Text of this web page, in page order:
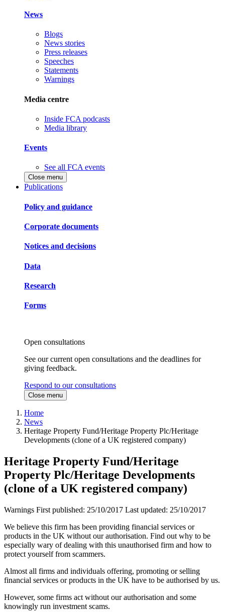
News
Blogs
News stories
Press releases
Speeches
Statements
Warnings
Media centre
Inside FCA podcasts
Media library
Events
See all FCA events
Close menu
Publications
Policy and guidance
Corporate documents
Notices and decisions
Data
Research
Forms
Open consultations
See our current open consultations and the deadlines for
giving feedback.
Respond to our consultations
Close menu
Home
News
Heritage Property Fund/Heritage Property Plc/Heritage
Developments (clone of a UK registered company)
Heritage Property Fund/Heritage
Property Plc/Heritage Developments
(clone of a UK registered company)
Warnings First published: 25/10/2017 Last updated: 25/10/2017
We believe this firm has been providing financial services or
products in the UK without our authorisation. Find out why to be
especially wary of dealing with this unauthorised firm and how to
protect yourself from scammers.
Almost all firms and individuals offering, promoting or selling
financial services or products in the UK have to be authorised by us.
However, some firms act without our authorisation and some
knowingly run investment scams.